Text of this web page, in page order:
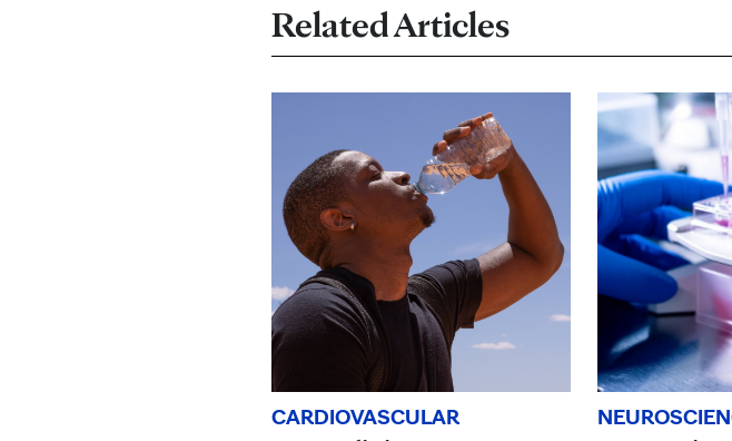
Related Articles
CARDIOVASCULAR